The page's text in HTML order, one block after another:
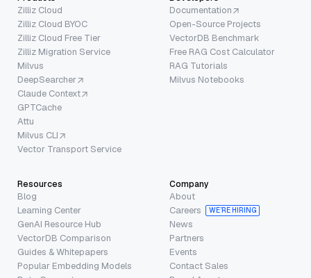
Zilliz Cloud
Zilliz Cloud BYOC
Zilliz Cloud Free Tier
Zilliz Migration Service
Milvus
DeepSearcher
Claude Context
GPTCache
Attu
Milvus CLI
Vector Transport Service
Documentation
Open-Source Projects
VectorDB Benchmark
Free RAG Cost Calculator
RAG Tutorials
Milvus Notebooks
Resources
Blog
Learning Center
GenAI Resource Hub
VectorDB Comparison
Guides & Whitepapers
Popular Embedding Models
Company
About
Careers
WE’RE HIRING
News
Partners
Events
Contact Sales